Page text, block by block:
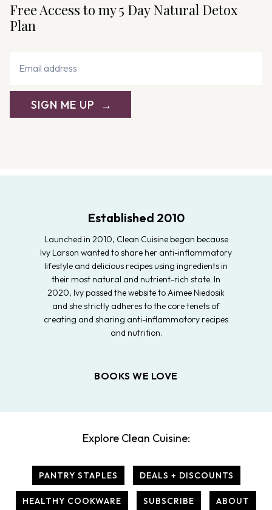
o
Free Access to my 5 Day Natural Detox
Plan
SIGN ME UP
Established 2010
Launched in 2010, Clean Cuisine began because
Ivy Larson wanted to share her anti-inflammatory
lifestyle and delicious recipes using ingredients in
their most natural and nutrient-rich state. In
2020, Ivy passed the website to Aimee Niedosik
and she strictly adheres to the core tenets of
creating and sharing anti-inflammatory recipes
and nutrition.
BOOKS WE LOVE
Explore Clean Cuisine:
PANTRY STAPLES DEALS + DISCOUNTS
HEALTHY COOKWARE SUBSCRIBE ABOUT